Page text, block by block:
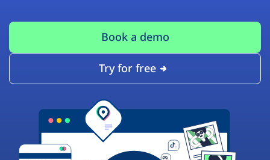
Book a demo
Try for free